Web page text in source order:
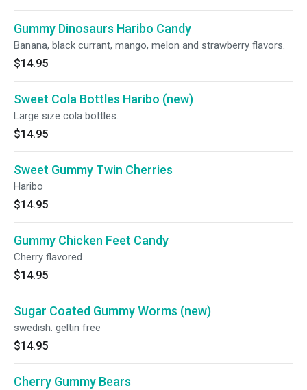
Gummy Dinosaurs Haribo Candy
Banana, black currant, mango, melon and strawberry flavors.
$14.95
Sweet Cola Bottles Haribo (new)
Large size cola bottles.
$14.95
Sweet Gummy Twin Cherries
Haribo
$14.95
Gummy Chicken Feet Candy
Cherry flavored
$14.95
Sugar Coated Gummy Worms (new)
swedish. geltin free
$14.95
Cherry Gummy Bears